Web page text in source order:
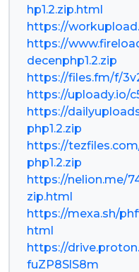
hp1.2.zip.html
https://
https://
decenphp1.2.zip
https://files.fm/f/
https://uploady.io/
https://
php1.2.zip
https://
php1.2.zip
https://nelion.me/
zip.html
https://mexa.sh/
html
https://
fuZP8SlS8m